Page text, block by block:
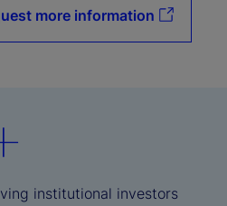
more information
institutional investors